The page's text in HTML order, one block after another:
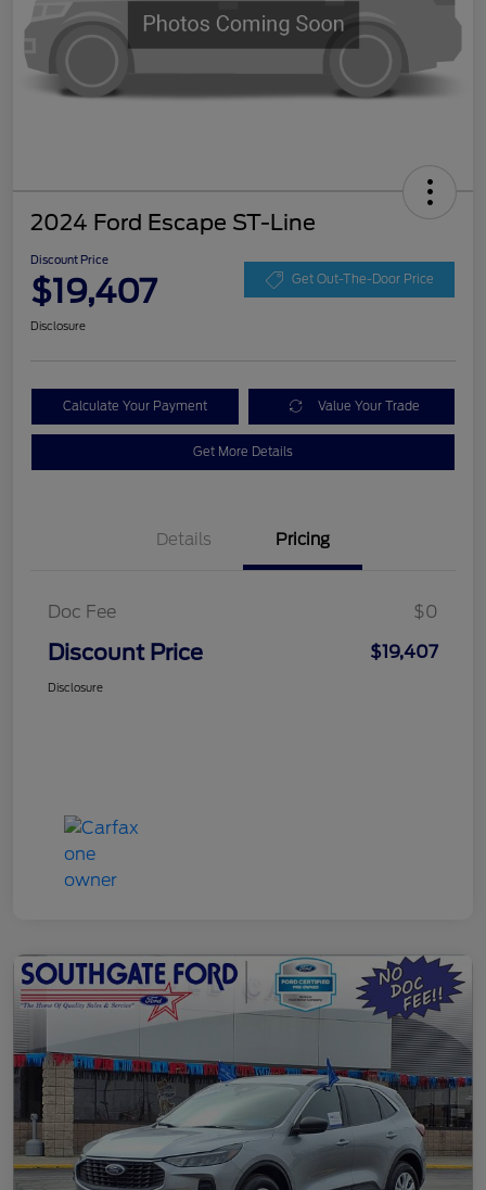
2024 Ford Escape ST-Line
Discount Price
$19,407 Get Out-The-Door Price
Disclosure
Calculate Your Payment Value Your Trade
Get More Details
Details Pricing
Doc Fee $0
Discount Price $19,407
Disclosure